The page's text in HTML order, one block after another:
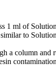
1 ml of
to
a column